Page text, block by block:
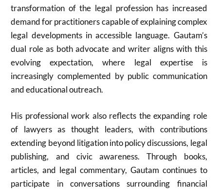
transformation of the legal profession has increased
demand for practitioners capable of explaining complex
legal developments in accessible language. Gautam’s
dual role as both advocate and writer aligns with this
evolving expectation, where legal expertise is
increasingly complemented by public communication
and educational outreach.
His professional work also reflects the expanding role
of lawyers as thought leaders, with contributions
extending beyond litigation into policy discussions, legal
publishing, and civic awareness. Through books,
articles, and legal commentary, Gautam continues to
participate in conversations surrounding financial